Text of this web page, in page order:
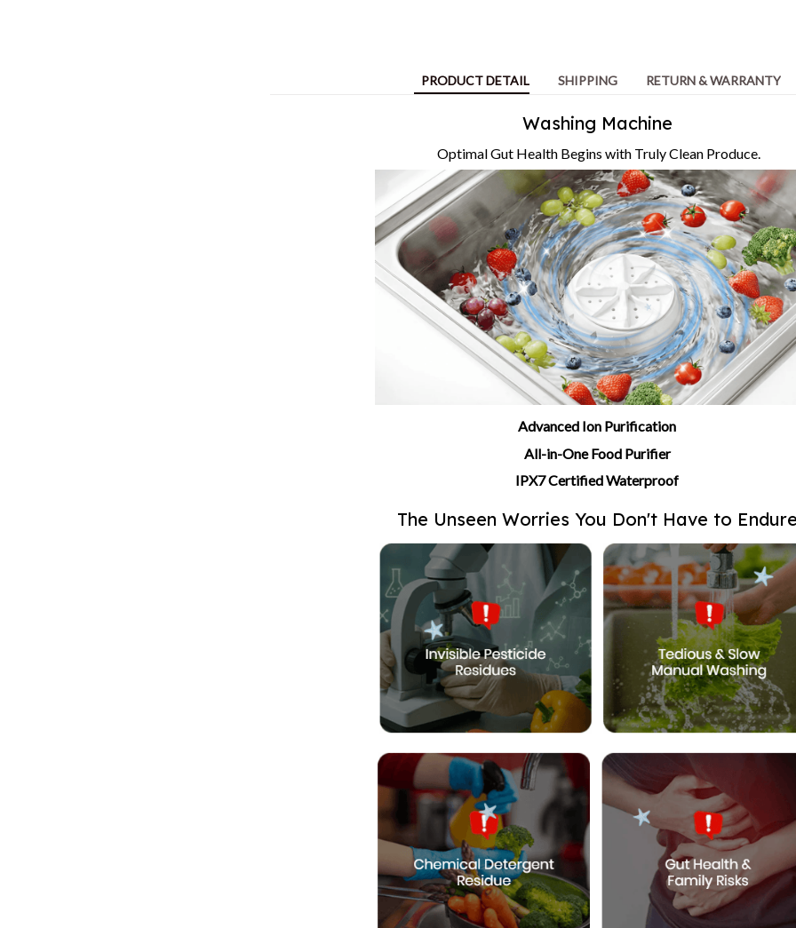
PRODUCT DETAIL SHIPPING RETURN & WARRANTY
Washing Machine
Optimal Gut Health Begins with Truly Clean Produce.
Advanced Ion Purification
All-in-One Food Purifier
IPX7 Certified Waterproof
The Unseen Worries You Don't Have to